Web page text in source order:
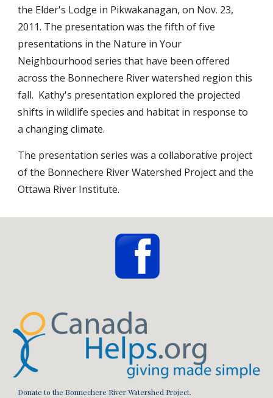
the Elder's Lodge in Pikwakanagan, on Nov. 23,
2011. The presentation was the fifth of five
presentations in the Nature in Your
Neighbourhood series that have been offered
across the Bonnechere River watershed region this
fall.  Kathy's presentation explored the projected
shifts in wildlife species and habitat in response to
a changing climate.
The presentation series was a collaborative project
of the Bonnechere River Watershed Project and the
Ottawa River Institute.
Donate to the Bonnechere River Watershed Project.